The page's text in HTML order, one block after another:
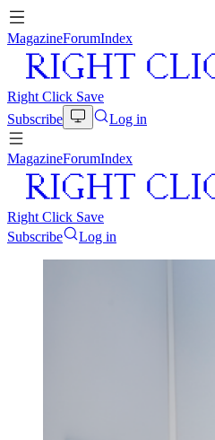
MagazineForumIndex
Right Click Save
Subscribe
Log in
MagazineForumIndex
Right Click Save
Subscribe
Log in